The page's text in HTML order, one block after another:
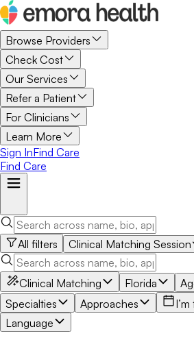
Browse Providers
Check Cost
Our Services
Refer a Patient
For Clinicians
Learn More
Sign InFind Care
Find Care
All filters Clinical Matching Session
Clinical Matching Florida
Specialties
Approaches
Language